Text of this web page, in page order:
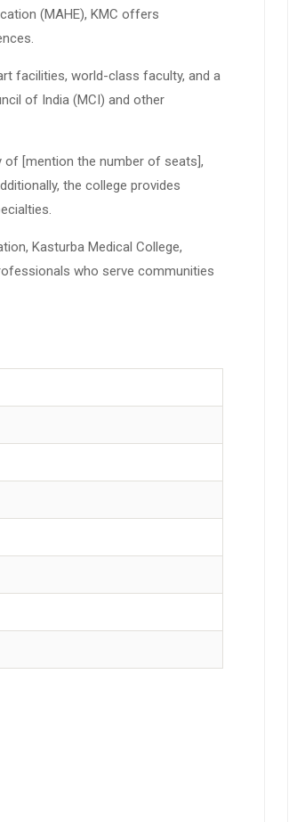
(MAHE), KMC offers
facilities, world-class faculty, and a
of India (MCI) and other
of [mention the number of seats],
the college provides
Kasturba Medical College,
who serve communities